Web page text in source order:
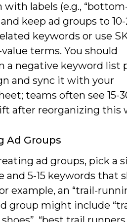
with labels (e.g.,
keep ad groups to
keywords or use
terms. You should
a negative keyword list
and sync it with your
teams often see 15-
after reorganizing this
Ad Groups
ad groups, pick a
and 5-15 keywords that
example, an “trail-
group might include